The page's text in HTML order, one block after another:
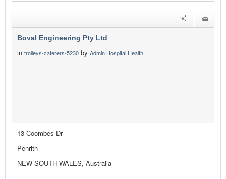
Boval Engineering Pty Ltd
in trolleys-caterers-5230 by Admin Hospital Health
13 Coombes Dr
Penrith
NEW SOUTH WALES, Australia